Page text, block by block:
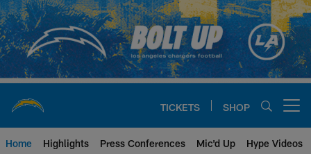
Skip
to
main
content
TICKETS SHOP
Home Highlights Press Conferences Mic'd Up Hype Videos